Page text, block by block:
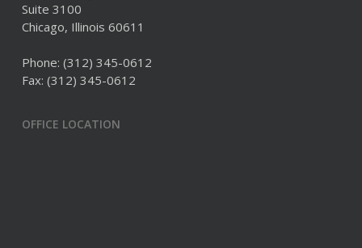
Suite 3100
Chicago, Illinois 60611
Phone: (312) 345-0612
Fax: (312) 345-0612
OFFICE LOCATION